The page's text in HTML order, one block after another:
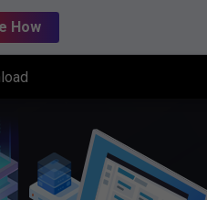
How